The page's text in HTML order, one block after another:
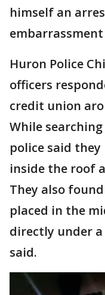
himself an
Huron Police
officers
credit union
While
police said
inside the roof
They also
placed in the
directly under a
said.